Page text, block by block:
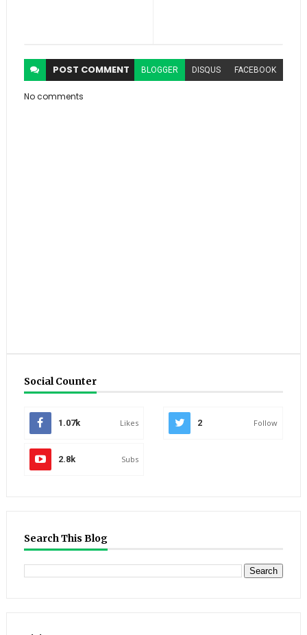
POST COMMENT BLOGGER DISQUS FACEBOOK
No comments
Social Counter
1.07k Likes 2 Follow
2.8k Subs
Search This Blog